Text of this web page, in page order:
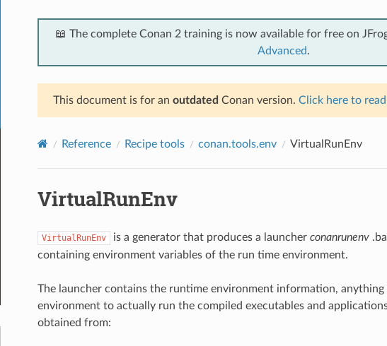
📖 The complete Conan 2 training is now available for free on
Advanced.
This document is for an outdated Conan version. Click here to
Reference Recipe tools conan.tools.env VirtualRunEnv
VirtualRunEnv
VirtualRunEnv is a generator that produces a launcher conanrunenv
containing environment variables of the run time environment.
The launcher contains the runtime environment information, anything
environment to actually run the compiled executables and
obtained from: